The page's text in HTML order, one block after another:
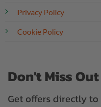
Privacy Policy
Cookie Policy
Don't Miss
Get offers directly